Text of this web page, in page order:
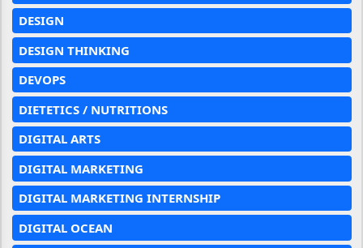
DESIGN
DESIGN THINKING
DEVOPS
DIETETICS / NUTRITIONS
DIGITAL ARTS
DIGITAL MARKETING
DIGITAL MARKETING INTERNSHIP
DIGITAL OCEAN